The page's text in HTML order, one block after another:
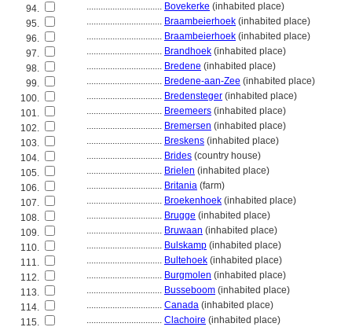
94.
................................ Bovekerke (inhabited place)
95.
................................ Braambeierhoek (inhabited place)
96.
................................ Braambeierhoek (inhabited place)
97.
................................ Brandhoek (inhabited place)
98.
................................ Bredene (inhabited place)
99.
................................ Bredene-aan-Zee (inhabited place)
100.
................................ Bredensteger (inhabited place)
101.
................................ Breemeers (inhabited place)
102.
................................ Bremersen (inhabited place)
103.
................................ Breskens (inhabited place)
104.
................................ Brides (country house)
105.
................................ Brielen (inhabited place)
106.
................................ Britania (farm)
107.
................................ Broekenhoek (inhabited place)
108.
................................ Brugge (inhabited place)
109.
................................ Bruwaan (inhabited place)
110.
................................ Bulskamp (inhabited place)
111.
................................ Bultehoek (inhabited place)
112.
................................ Burgmolen (inhabited place)
113.
................................ Busseboom (inhabited place)
114.
................................ Canada (inhabited place)
115.
................................ Clachoire (inhabited place)